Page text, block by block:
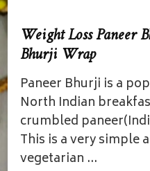
Weight Loss
Bhurji Wrap
Paneer Bhurji is a
North Indian
crumbled
This is a very simple
vegetarian …